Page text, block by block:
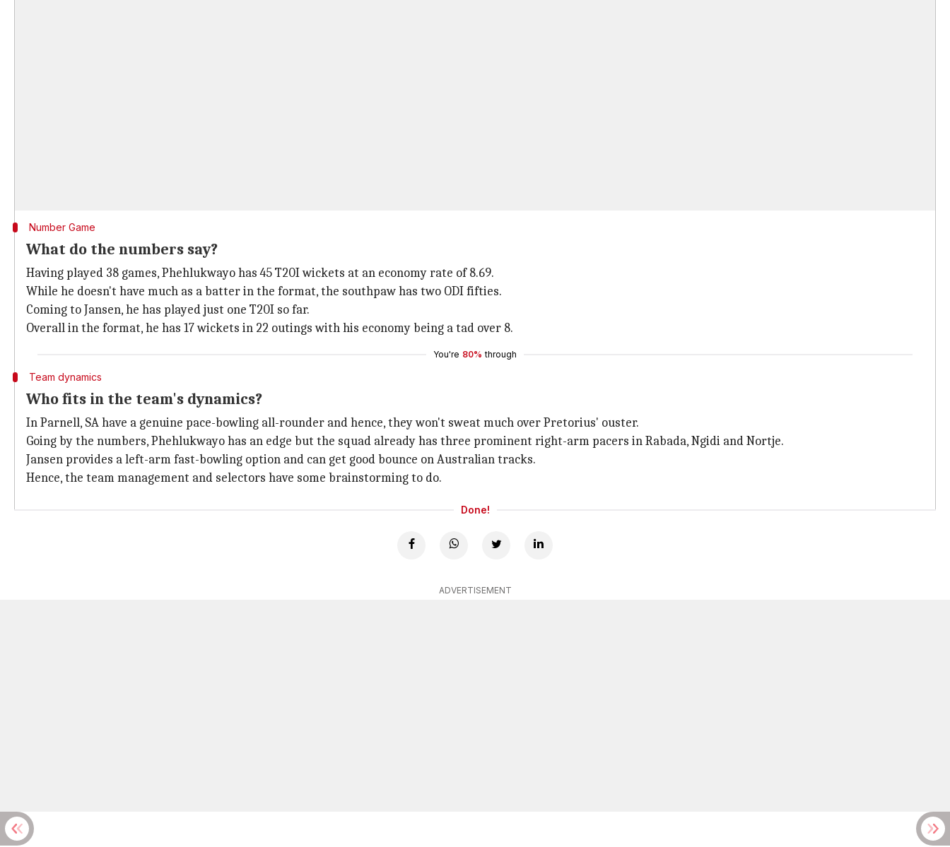
Number Game
What do the numbers say?
Having played 38 games, Phehlukwayo has 45 T20I wickets at an economy rate of 8.69.
While he doesn't have much as a batter in the format, the southpaw has two ODI fifties.
Coming to Jansen, he has played just one T20I so far.
Overall in the format, he has 17 wickets in 22 outings with his economy being a tad over 8.
You're 80% through
Team dynamics
Who fits in the team's dynamics?
In Parnell, SA have a genuine pace-bowling all-rounder and hence, they won't sweat much over Pretorius' ouster.
Going by the numbers, Phehlukwayo has an edge but the squad already has three prominent right-arm pacers in Rabada, Ngidi and Nortje.
Jansen provides a left-arm fast-bowling option and can get good bounce on Australian tracks.
Hence, the team management and selectors have some brainstorming to do.
Done!
ADVERTISEMENT